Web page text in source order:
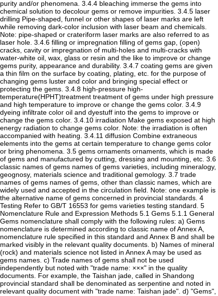
purity and/or phenomena. 3.4.4 bleaching immerse the gems into
chemical solution to decolour gems or remove impurities. 3.4.5 laser
drilling Pipe-shaped, funnel or other shapes of laser marks are left
while removing dark-color inclusion with laser beam and chemicals.
Note: pipe-shaped or crateriform laser marks are also referred to as
laser hole. 3.4.6 filling or impregnation filling of gems gap, (open)
cracks, cavity or impregnation of multi-holes and multi-cracks with
water-white oil, wax, glass or resin and the like to improve or change
gems purity, appearance and durability. 3.4.7 coating gems are given
a thin film on the surface by coating, plating, etc. for the purpose of
changing gems luster and color and bringing special effect or
protecting the gems. 3.4.8 high-pressure high-
temperature(HPHT)treatment treatment of gems under high pressure
and high temperature to improve or change the gems color. 3.4.9
dyeing infiltrate color oil and dyestuff into the gems to improve or
change the gems color. 3.4.10 irradiation Make gems exposed at high
energy radiation to change gems color. Note: the irradiation is often
accompanied with heating. 3.4.11 diffusion Combine extraneous
elements into the gems at certain temperature to change gems color
or bring phenomena. 3.5 gems ornaments ornaments, which is made
of gems and manufactured by cutting, dressing and mounting, etc. 3.6
classic names of gems names of gems varieties, including mineralogy,
geognosy, materials science and traditional gemology. 3.7 trade
names of gems names of gems, other than classic names, which are
widely used and accepted in the circulation field. Note: one example is
the alternative name of gems concerned in provincial standards. 4
Testing Refer to GB/T 16553 for gems varieties testing standard. 5
Nomenclature Rule and Expression Methods 5.1 Gems 5.1.1 General
Gems nomenclature shall comply with the following rules: a) Gems
nomenclature is determined according to classic name of Annex A,
nomenclature rule specified in this standard and Annex B and shall be
marked visibly in the relevant quality documents. b) Names of mineral
(rock) and materials science not listed in Annex A may be used as
gems names. c) Trade names of gems shall not be used
independently but noted with "trade name: ×××" in the quality
documents. For example, the Taishan jade, called in Shandong
provincial standard shall be denominated as serpentine and noted in
relevant quality document with "trade name: Taishan jade". d) "Gems",